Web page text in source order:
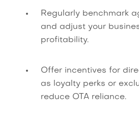
Regularly benchmark
and adjust your
profitability.
Offer incentives for
as loyalty perks or
reduce OTA reliance.